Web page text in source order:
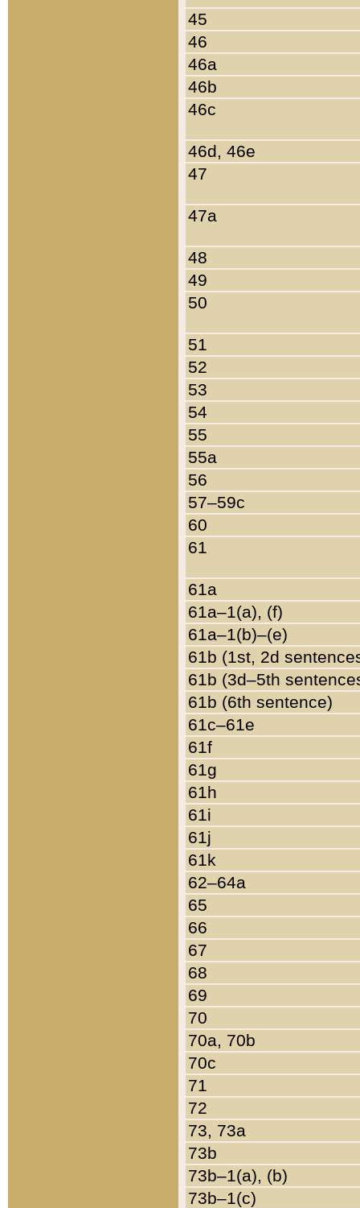
45
46
46a
46b
46c
46d, 46e
47
47a
48
49
50
51
52
53
54
55
55a
56
57–59c
60
61
61a
61a–1(a), (f)
61a–1(b)–(e)
61b (1st, 2d
61b (3d–5th
61b (6th sentence)
61c–61e
61f
61g
61h
61i
61j
61k
62–64a
65
66
67
68
69
70
70a, 70b
70c
71
72
73, 73a
73b
73b–1(a), (b)
73b–1(c)